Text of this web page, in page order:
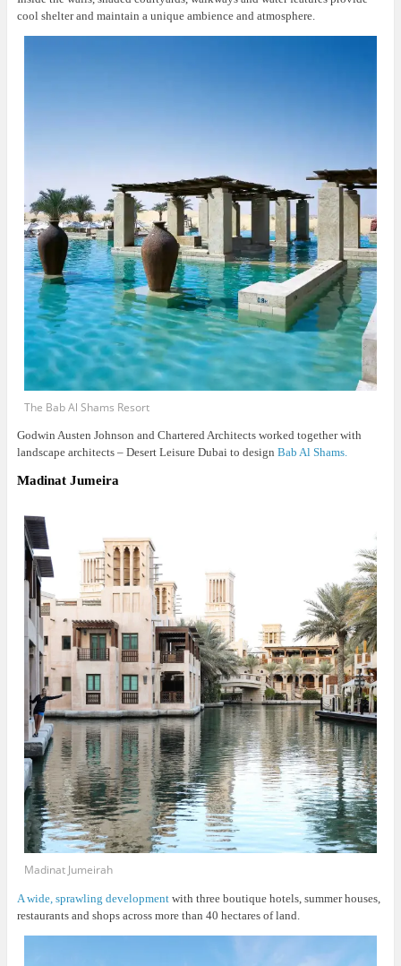
cool shelter and maintain a unique ambience and atmosphere.
The Bab Al Shams Resort
Godwin Austen Johnson and Chartered Architects worked together with
landscape architects – Desert Leisure Dubai to design Bab Al Shams.
Madinat Jumeira
Madinat Jumeirah
A wide, sprawling developmentwith three boutique hotels, summer houses,
restaurants and shops across more than 40 hectares of land.